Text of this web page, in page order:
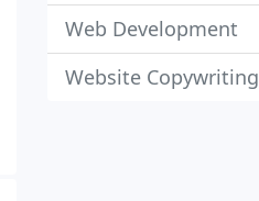
Web Development
Website Copywriting